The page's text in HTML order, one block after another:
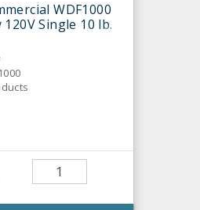
WDF1000
Single 10 lb.